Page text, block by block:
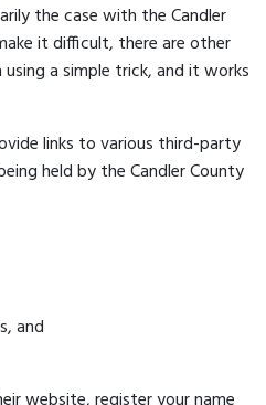
the case with the Candler
it difficult, there are other
a simple trick, and it works
links to various third-party
held by the Candler County
and